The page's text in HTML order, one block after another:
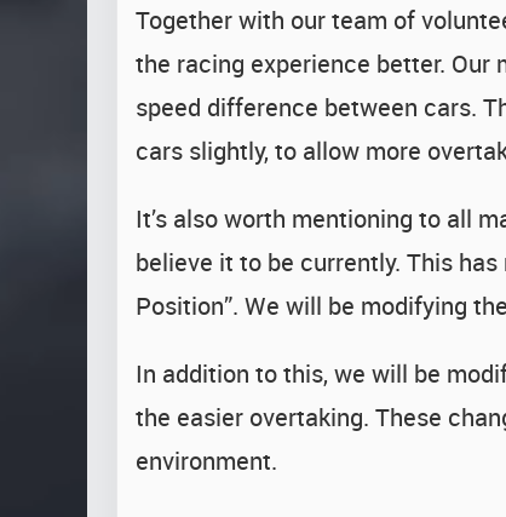
Together with our team of
the racing experience better.
speed difference between cars.
cars slightly, to allow more
It’s also worth mentioning to all
believe it to be currently. This
Position”. We will be modifying
In addition to this, we will be
the easier overtaking. These
environment.